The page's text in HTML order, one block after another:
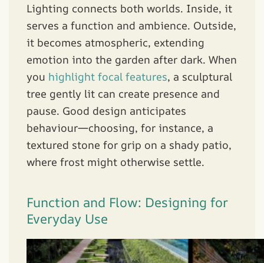
Lighting connects both worlds. Inside, it
serves a function and ambience. Outside,
it becomes atmospheric, extending
emotion into the garden after dark. When
you highlight focal features, a sculptural
tree gently lit can create presence and
pause. Good design anticipates
behaviour—choosing, for instance, a
textured stone for grip on a shady patio,
where frost might otherwise settle.
Function and Flow: Designing for
Everyday Use